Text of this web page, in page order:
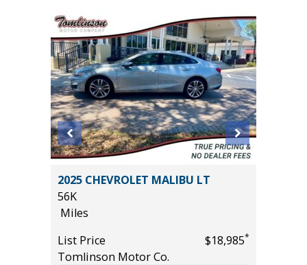
2025 CHEVROLET MALIBU LT
56K
Miles
List Price
$18,985*
Tomlinson Motor Co.